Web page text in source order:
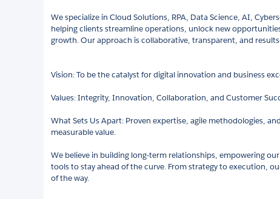
We specialize in Cloud Solutions, RPA, Data Science, AI,
helping clients streamline operations, unlock new
growth. Our approach is collaborative, transparent, and
Vision: To be the catalyst for digital innovation and business
Values: Integrity, Innovation, Collaboration, and Customer
What Sets Us Apart: Proven expertise, agile methodologies,
measurable value.
We believe in building long-term relationships, empowering
tools to stay ahead of the curve. From strategy to execution,
of the way.